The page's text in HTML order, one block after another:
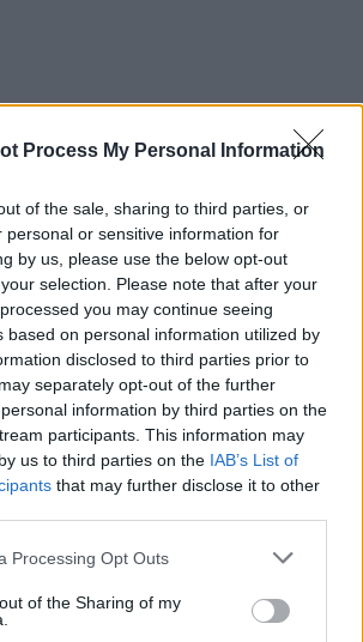
Process My Personal Information
of the sale, sharing to third parties, or
personal or sensitive information for
by us, please use the below opt-out
selection. Please note that after your
you may continue seeing
based on personal information utilized by
disclosed to third parties prior to
separately opt-out of the further
information by third parties on the
participants. This information may
us to third parties on the IAB’s List of
that may further disclose it to other
Processing Opt Outs
of the Sharing of my
PORADY
przyczyną może być gorący›